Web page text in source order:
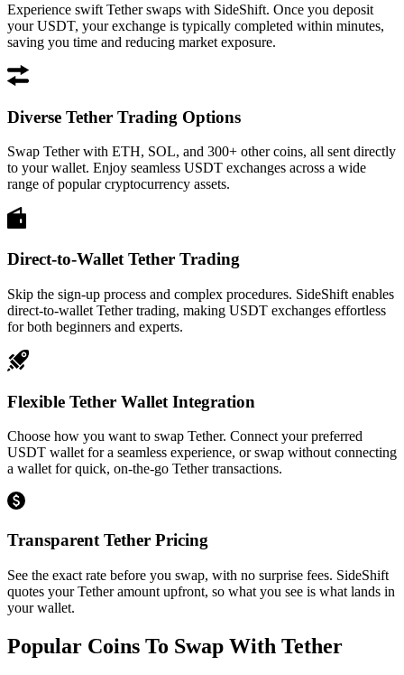
Experience swift Tether swaps with SideShift. Once you deposit
your USDT, your exchange is typically completed within minutes,
saving you time and reducing market exposure.
Diverse Tether Trading Options
Swap Tether with ETH, SOL, and 300+ other coins, all sent directly
to your wallet. Enjoy seamless USDT exchanges across a wide
range of popular cryptocurrency assets.
Direct-to-Wallet Tether Trading
Skip the sign-up process and complex procedures. SideShift enables
direct-to-wallet Tether trading, making USDT exchanges effortless
for both beginners and experts.
Flexible Tether Wallet Integration
Choose how you want to swap Tether. Connect your preferred
USDT wallet for a seamless experience, or swap without connecting
a wallet for quick, on-the-go Tether transactions.
Transparent Tether Pricing
See the exact rate before you swap, with no surprise fees. SideShift
quotes your Tether amount upfront, so what you see is what lands in
your wallet.
Popular Coins To Swap With Tether